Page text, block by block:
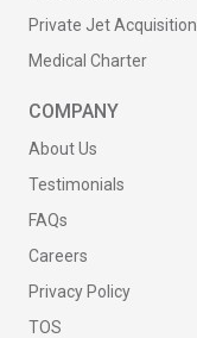
Private Jet Acquisition
Medical Charter
COMPANY
About Us
Testimonials
FAQs
Careers
Privacy Policy
TOS